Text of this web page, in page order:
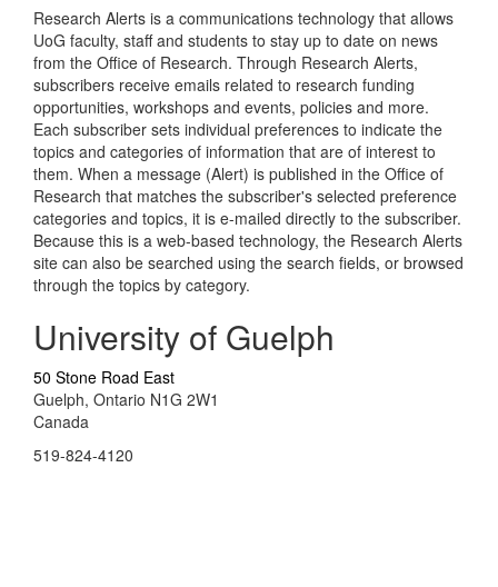
Research Alerts is a communications technology that allows
UoG faculty, staff and students to stay up to date on news
from the Office of Research. Through Research Alerts,
subscribers receive emails related to research funding
opportunities, workshops and events, policies and more.
Each subscriber sets individual preferences to indicate the
topics and categories of information that are of interest to
them. When a message (Alert) is published in the Office of
Research that matches the subscriber's selected preference
categories and topics, it is e-mailed directly to the subscriber.
Because this is a web-based technology, the Research Alerts
site can also be searched using the search fields, or browsed
through the topics by category.
University of Guelph
50 Stone Road East
Guelph, Ontario N1G 2W1
Canada
519-824-4120